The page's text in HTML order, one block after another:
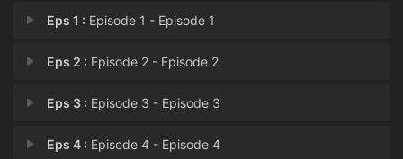
Eps 1 : Episode 1 - Episode 1
Eps 2 : Episode 2 - Episode 2
Eps 3 : Episode 3 - Episode 3
Eps 4 : Episode 4 - Episode 4